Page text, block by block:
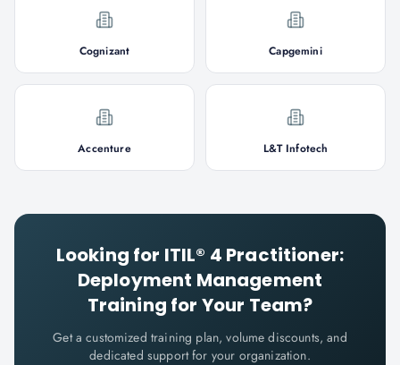
Cognizant Capgemini
Accenture L&T Infotech
Looking for ITIL® 4 Practitioner:
Deployment Management
Training for Your Team?
Get a customized training plan, volume discounts, and
dedicated support for your organization.